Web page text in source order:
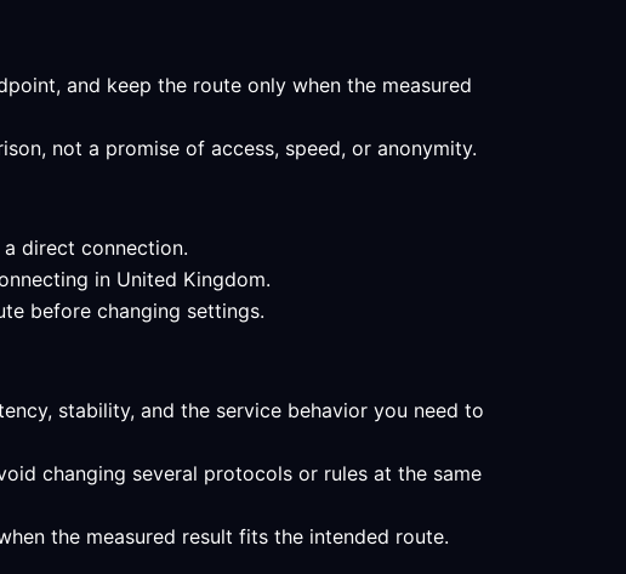
and keep the route only when the measured
not a promise of access, speed, or anonymity.
direct connection.
in United Kingdom.
before changing settings.
stability, and the service behavior you need to
changing several protocols or rules at the same
the measured result fits the intended route.